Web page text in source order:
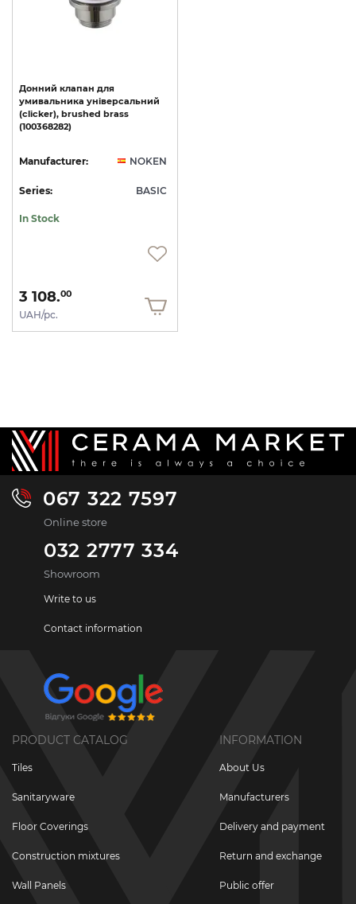
Донний клапан для
умивальника універсальний
(clicker), brushed brass
(100368282)
Manufacturer: NOKEN
Series: BASIC
In Stock
3 108.00
UAH/pc.
067 322 7597
Online store
032 2777 334
Showroom
Write to us
Contact information
PRODUCT CATALOG
Tiles
Sanitaryware
Floor Coverings
Construction mixtures
Wall Panels
INFORMATION
About Us
Manufacturers
Delivery and payment
Return and exchange
Public offer